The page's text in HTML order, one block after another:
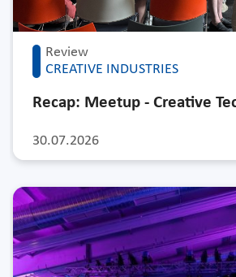
Review
CREATIVE INDUSTRIES
30.07.2026
Recap: Meetup - Creative